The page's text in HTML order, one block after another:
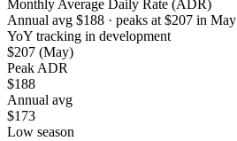
Monthly Average Daily Rate (ADR)
Annual avg $188 · peaks at $207 in May
YoY tracking in development
$207 (May)
Peak ADR
$188
Annual avg
$173
Low season